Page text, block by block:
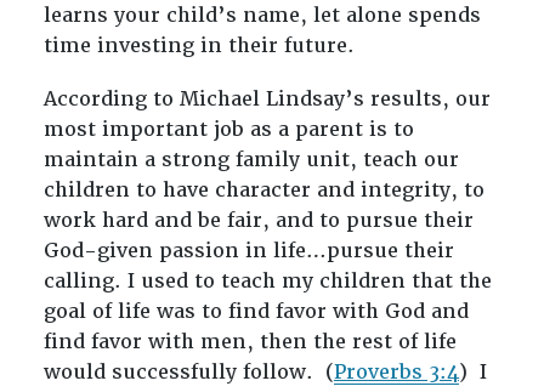
learns your child’s name, let alone spends
time investing in their future.
According to Michael Lindsay’s results, our
most important job as a parent is to
maintain a strong family unit, teach our
children to have character and integrity, to
work hard and be fair, and to pursue their
God-given passion in life…pursue their
calling. I used to teach my children that the
goal of life was to find favor with God and
find favor with men, then the rest of life
would successfully follow. (Proverbs 3:4) I